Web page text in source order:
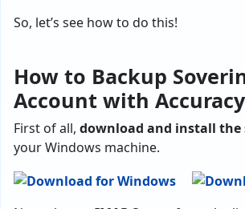
So, let’s see how to do this!
How to Backup
Account with
First of all, download and install the
your Windows machine.